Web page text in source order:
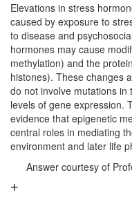
Elevations in stress
caused by exposure to
to disease and
hormones may cause
methylation) and the
histones). These changes
do not involve mutations in
levels of gene expression.
evidence that epigenetic
central roles in mediating
environment and later life
Answer courtesy of